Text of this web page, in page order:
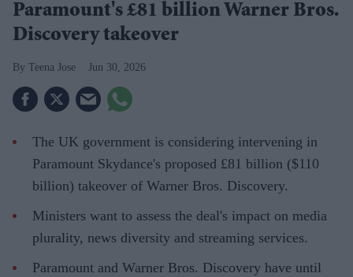
Paramount's £81 billion Warner Bros.
Discovery takeover
Teena Jose Jun 30, 2026
The UK government is considering intervening in
Paramount Skydance's proposed £81 billion ($110
billion) takeover of Warner Bros. Discovery.
Ministers want to assess the deal's impact on media
plurality, news diversity and streaming services.
Paramount and Warner Bros. Discovery have until